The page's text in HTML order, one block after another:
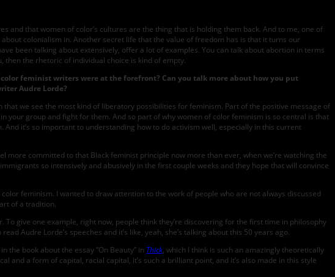
that women of color’s cultures are the thing that is holding them back. And to me, one of
colonialism in. Another secret life that the value of freedom has is that it turns our
been talking about extensively, offer a lot of examples. You can talk about abortion in terms
then the rhetoric of individual choice is kind of empty.
feminist writers were at the forefront? Can you talk more about how you put
Audre Lorde?
we see the most kind of liberatory possibilities for feminism. Part of the positive message of
your group and fight for them. And so part of why women of color feminism is so central is that
it’s so important to understanding how to do activism well, especially in this current
committed to that Black feminist principle now more than ever, when we’re watching the
so intensively and abusively in the first couple weeks and they hope that will convince
feminism. I wanted to draw attention to the work of people who are not always discussed
of a tradition.
give one example, right now, people think they’re discovering for the first time in philosophy
Audre Lorde’s speeches and it’s like, yeah, she’s talking about this 50 years ago.
the book about the essay “On Beauty” in Thick, which I think is such an amazingly theoretically
and a form of capital, racial capital, it’s such a brilliant point, and it’s also made in this style